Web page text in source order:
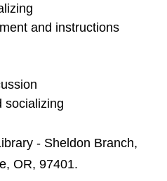
and instructions
socializing
- Sheldon Branch,
OR, 97401.